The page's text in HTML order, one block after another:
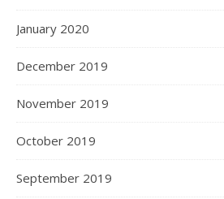
January 2020
December 2019
November 2019
October 2019
September 2019